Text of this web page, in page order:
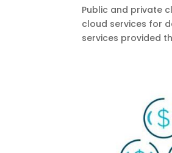
Public and private
cloud services for
services provided